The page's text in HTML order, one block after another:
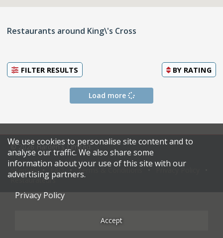
Restaurants around King\'s Cross
FILTER RESULTS BY RATING
Load more
© 2026 Harden's Limited
Sitemap Terms & Conditions
Restaurateurs
We use cookies to personalise site content and to
analyse our traffic. We also share some
information about your use of this site with our
advertising partners.
Privacy Policy
Accept